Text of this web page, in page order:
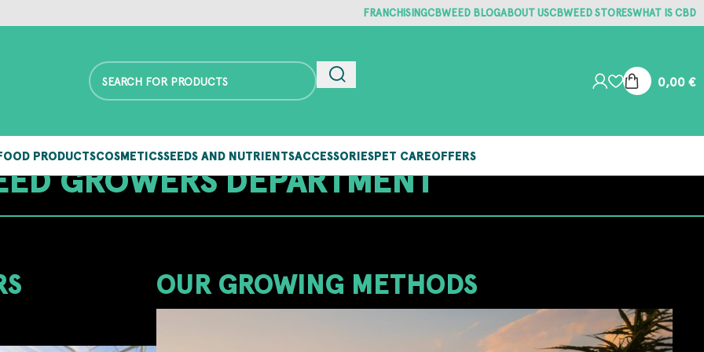
FRANCHISINGCBWEED BLOGABOUT USCBWEED STORESWHAT IS CBD
0,00€
PRODUCTSCOSMETICSSEEDS AND NUTRIENTSACCESSORIESPET CAREOFFERS
GROWERS DEPARTMENT
OUR GROWING METHODS